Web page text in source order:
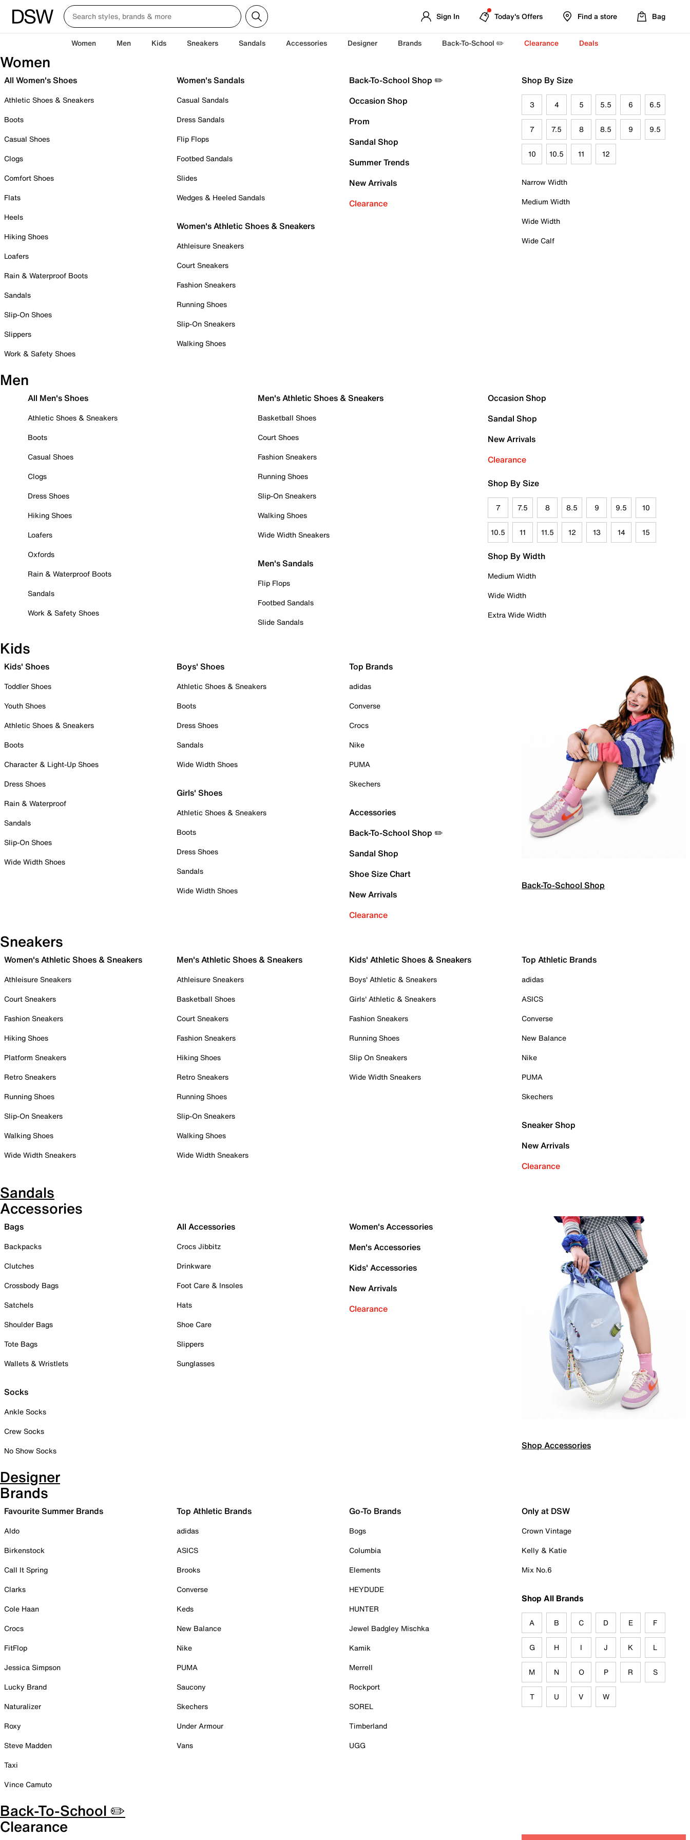
Sign In Today's Offers Find a store Bag
Women Men Kids Sneakers Sandals Accessories Designer Brands Back-To-School ✏️ Clearance Deals
Women
All Women's Shoes
Athletic Shoes & Sneakers
Boots
Casual Shoes
Clogs
Comfort Shoes
Flats
Heels
Hiking Shoes
Loafers
Rain & Waterproof Boots
Sandals
Slip-On Shoes
Slippers
Work & Safety Shoes
Women's Sandals
Casual Sandals
Dress Sandals
Flip Flops
Footbed Sandals
Slides
Wedges & Heeled Sandals
Women's Athletic Shoes & Sneakers
Athleisure Sneakers
Court Sneakers
Fashion Sneakers
Running Shoes
Slip-On Sneakers
Walking Shoes
Back-To-School Shop ✏️
Occasion Shop
Prom
Sandal Shop
Summer Trends
New Arrivals
Clearance
Shop By Size
3 4 5 5.5 6 6.5
7 7.5 8 8.5 9 9.5
10 10.5 11 12
Narrow Width
Medium Width
Wide Width
Wide Calf
Men
All Men's Shoes
Athletic Shoes & Sneakers
Boots
Casual Shoes
Clogs
Dress Shoes
Hiking Shoes
Loafers
Oxfords
Rain & Waterproof Boots
Sandals
Work & Safety Shoes
Men's Athletic Shoes & Sneakers
Basketball Shoes
Court Shoes
Fashion Sneakers
Running Shoes
Slip-On Sneakers
Walking Shoes
Wide Width Sneakers
Men's Sandals
Flip Flops
Footbed Sandals
Slide Sandals
Occasion Shop
Sandal Shop
New Arrivals
Clearance
Shop By Size
7 7.5 8 8.5 9 9.5 10
10.5 11 11.5 12 13 14 15
Shop By Width
Medium Width
Wide Width
Extra Wide Width
Kids
Kids' Shoes
Toddler Shoes
Youth Shoes
Athletic Shoes & Sneakers
Boots
Character & Light-Up Shoes
Dress Shoes
Rain & Waterproof
Sandals
Slip-On Shoes
Wide Width Shoes
Boys' Shoes
Athletic Shoes & Sneakers
Boots
Dress Shoes
Sandals
Wide Width Shoes
Girls' Shoes
Athletic Shoes & Sneakers
Boots
Dress Shoes
Sandals
Wide Width Shoes
Top Brands
adidas
Converse
Crocs
Nike
PUMA
Skechers
Accessories
Back-To-School Shop ✏️
Sandal Shop
Shoe Size Chart
New Arrivals
Clearance
Back-To-School Shop
Sneakers
Women's Athletic Shoes & Sneakers
Athleisure Sneakers
Court Sneakers
Fashion Sneakers
Hiking Shoes
Platform Sneakers
Retro Sneakers
Running Shoes
Slip-On Sneakers
Walking Shoes
Wide Width Sneakers
Men's Athletic Shoes & Sneakers
Athleisure Sneakers
Basketball Shoes
Court Sneakers
Fashion Sneakers
Hiking Shoes
Retro Sneakers
Running Shoes
Slip-On Sneakers
Walking Shoes
Wide Width Sneakers
Kids' Athletic Shoes & Sneakers
Boys' Athletic & Sneakers
Girls' Athletic & Sneakers
Fashion Sneakers
Running Shoes
Slip On Sneakers
Wide Width Sneakers
Top Athletic Brands
adidas
ASICS
Converse
New Balance
Nike
PUMA
Skechers
Sneaker Shop
New Arrivals
Clearance
Sandals
Accessories
Bags
Backpacks
Clutches
Crossbody Bags
Satchels
Shoulder Bags
Tote Bags
Wallets & Wristlets
Socks
Ankle Socks
Crew Socks
No Show Socks
All Accessories
Crocs Jibbitz
Drinkware
Foot Care & Insoles
Hats
Shoe Care
Slippers
Sunglasses
Women's Accessories
Men's Accessories
Kids' Accessories
New Arrivals
Clearance
Shop Accessories
Designer
Brands
Favourite Summer Brands
Aldo
Birkenstock
Call It Spring
Clarks
Cole Haan
Crocs
FitFlop
Jessica Simpson
Lucky Brand
Naturalizer
Roxy
Steve Madden
Taxi
Vince Camuto
Top Athletic Brands
adidas
ASICS
Brooks
Converse
Keds
New Balance
Nike
PUMA
Saucony
Skechers
Under Armour
Vans
Go-To Brands
Bogs
Columbia
Elements
HEYDUDE
HUNTER
Jewel Badgley Mischka
Kamik
Merrell
Rockport
SOREL
Timberland
UGG
Only at DSW
Crown Vintage
Kelly & Katie
Mix No.6
Shop All Brands
A B C D E F
G H I J K L
M N O P R S
T U V W
Back-To-School ✏️
Clearance